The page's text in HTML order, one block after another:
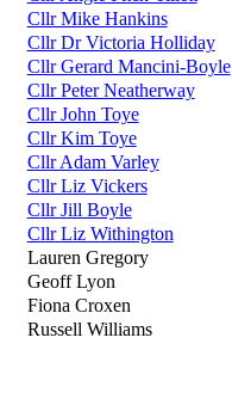
Cllr Mike Hankins
Cllr Dr Victoria Holliday
Cllr Gerard Mancini-Boyle
Cllr Peter Neatherway
Cllr John Toye
Cllr Kim Toye
Cllr Adam Varley
Cllr Liz Vickers
Cllr Jill Boyle
Cllr Liz Withington
Lauren Gregory
Geoff Lyon
Fiona Croxen
Russell Williams